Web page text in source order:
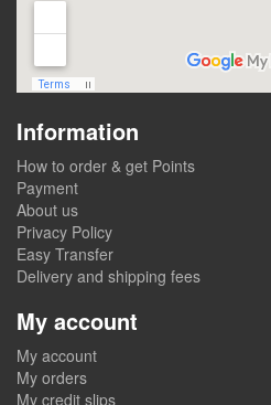
Information
How to order & get Points
Payment
About us
Privacy Policy
Easy Transfer
Delivery and shipping fees
My account
My account
My orders
My credit slips